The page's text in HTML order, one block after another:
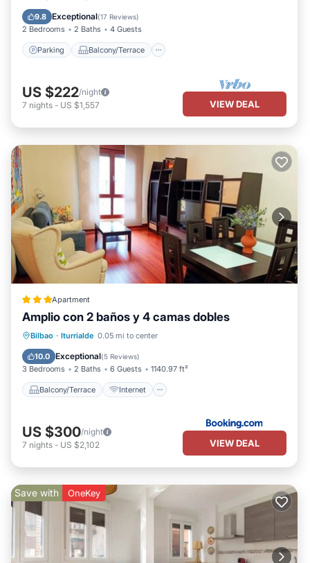
9.8 Exceptional(17 Reviews)
2 Bedrooms 2 Baths 4 Guests
Parking Balcony/Terrace
Internet
US $222/night
7 nights - US $1,557 VIEW DEAL
Apartment
Amplio con 2 baños y 4 camas dobles
Bilbao · Iturrialde 0.05 mi to center
10.0 Exceptional(5 Reviews)
3 Bedrooms 2 Baths 6 Guests 1140.97 ft²
Balcony/Terrace Internet
Balcony/Terrace
Internet
Child Friendly
US $300/night
7 nights - US $2,102 VIEW DEAL
Save with OneKey